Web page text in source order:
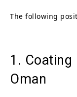
The following
1.
Oman